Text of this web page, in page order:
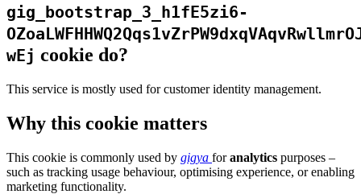
gig_bootstrap_3_h1fE5zi6-
wEj cookie do?
This service is mostly used for customer identity management.
Why this cookie matters
This cookie is commonly used by gigya foranalytics purposes –
such as tracking usage behaviour, optimising experience, or enabling
marketing functionality.